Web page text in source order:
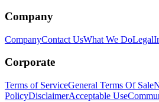
Company
CompanyContact UsWhat We DoLegal
Corporate
Terms of ServiceGeneral Terms Of Sale
PolicyDisclaimerAcceptable Use